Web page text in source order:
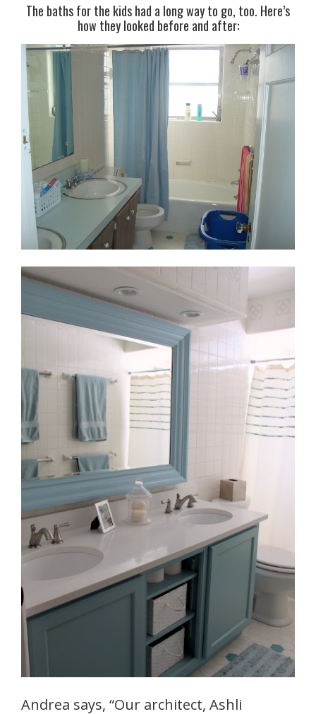
The baths for the kids had a long way to go, too. Here’s
how they looked before and after:
Andrea says, “Our architect, Ashli